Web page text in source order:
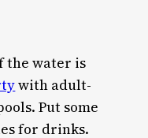
the water is
with adult-
Put some
for drinks.